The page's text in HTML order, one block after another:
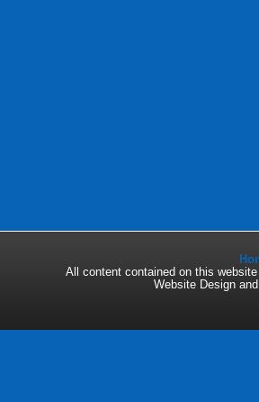
All content contained on this
Website Design